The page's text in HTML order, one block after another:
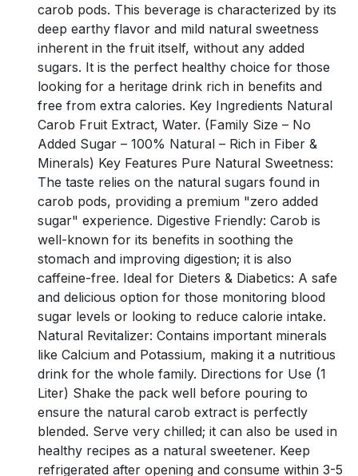
carob pods. This beverage is characterized by its
deep earthy flavor and mild natural sweetness
inherent in the fruit itself, without any added
sugars. It is the perfect healthy choice for those
looking for a heritage drink rich in benefits and
free from extra calories. Key Ingredients Natural
Carob Fruit Extract, Water. (Family Size – No
Added Sugar – 100% Natural – Rich in Fiber &
Minerals) Key Features Pure Natural Sweetness:
The taste relies on the natural sugars found in
carob pods, providing a premium "zero added
sugar" experience. Digestive Friendly: Carob is
well-known for its benefits in soothing the
stomach and improving digestion; it is also
caffeine-free. Ideal for Dieters & Diabetics: A safe
and delicious option for those monitoring blood
sugar levels or looking to reduce calorie intake.
Natural Revitalizer: Contains important minerals
like Calcium and Potassium, making it a nutritious
drink for the whole family. Directions for Use (1
Liter) Shake the pack well before pouring to
ensure the natural carob extract is perfectly
blended. Serve very chilled; it can also be used in
healthy recipes as a natural sweetener. Keep
refrigerated after opening and consume within 3-5